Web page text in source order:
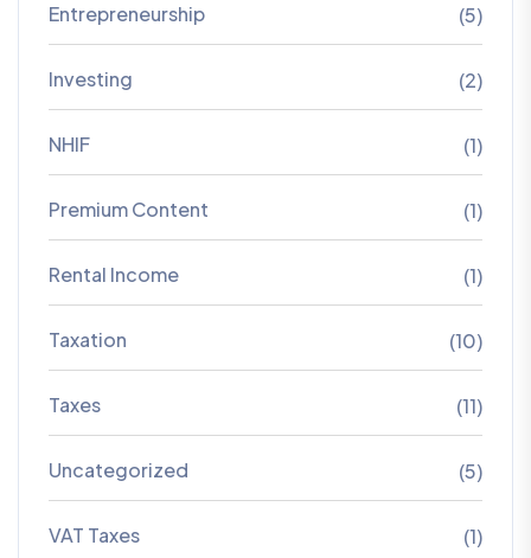
Entrepreneurship (5)
Investing (2)
NHIF (1)
Premium Content (1)
Rental Income (1)
Taxation (10)
Taxes (11)
Uncategorized (5)
VAT Taxes (1)